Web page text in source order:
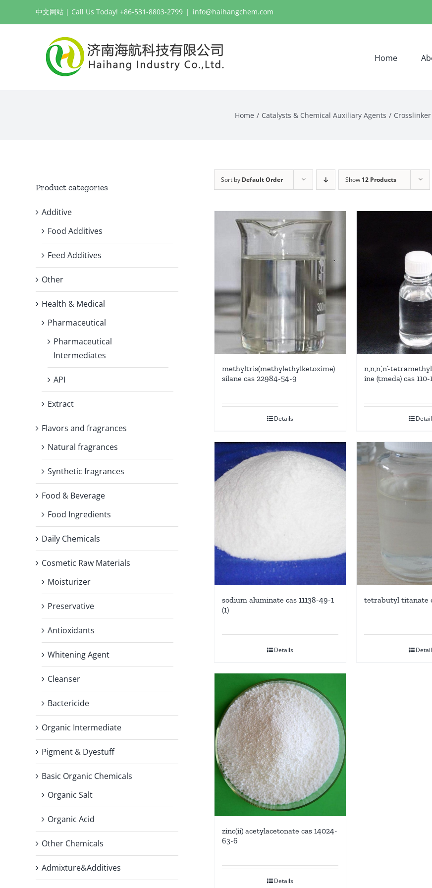
中文网站 | Call Us Today! +86-531-8803-2799 | info@haihangchem.com
Home
Home Catalysts & Chemical Auxiliary Agents Crosslinker
Sort by Default Order Show 12 Products
methyltris(methylethylketoxime)
silane cas 22984-54-9
Details
n,n,n’,n’-
ine (tmeda) cas 110-
sodium aluminate cas 11138-49-1
(1)
Details
tetrabutyl titanate
zinc(ii) acetylacetonate cas 14024-
63-6
Details
Product categories
Additive
Food Additives
Feed Additives
Other
Health & Medical
Pharmaceutical
Pharmaceutical
Intermediates
API
Extract
Flavors and fragrances
Natural fragrances
Synthetic fragrances
Food & Beverage
Food Ingredients
Daily Chemicals
Cosmetic Raw Materials
Moisturizer
Preservative
Antioxidants
Whitening Agent
Cleanser
Bactericide
Organic Intermediate
Pigment & Dyestuff
Basic Organic Chemicals
Organic Salt
Organic Acid
Other Chemicals
Admixture&Additives